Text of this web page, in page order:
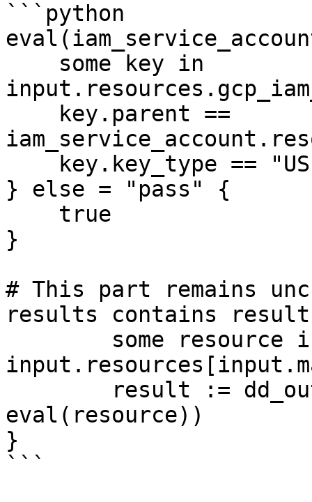
```python
} else = "pass" {
}
# This part remains
results contains
eval(resource))
}
```